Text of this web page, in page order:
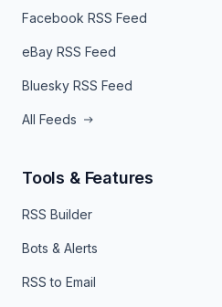
Facebook RSS Feed
eBay RSS Feed
Bluesky RSS Feed
All Feeds
Tools & Features
RSS Builder
Bots & Alerts
RSS to Email